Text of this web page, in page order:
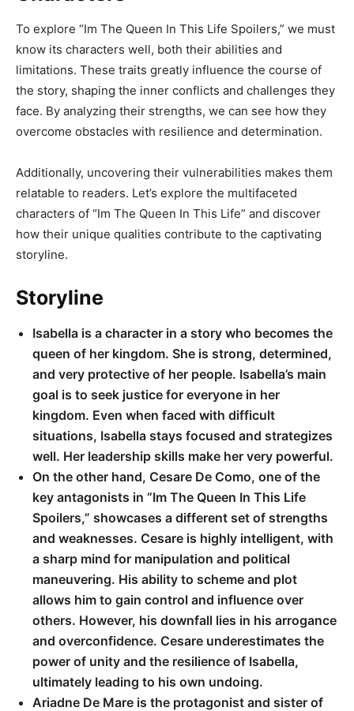
To explore “Im The Queen In This Life Spoilers,” we must
know its characters well, both their abilities and
limitations. These traits greatly influence the course of
the story, shaping the inner conflicts and challenges they
face. By analyzing their strengths, we can see how they
overcome obstacles with resilience and determination.
Additionally, uncovering their vulnerabilities makes them
relatable to readers. Let’s explore the multifaceted
characters of “Im The Queen In This Life” and discover
how their unique qualities contribute to the captivating
storyline.
Storyline
Isabella is a character in a story who becomes the
queen of her kingdom. She is strong, determined,
and very protective of her people. Isabella’s main
goal is to seek justice for everyone in her
kingdom. Even when faced with difficult
situations, Isabella stays focused and strategizes
well. Her leadership skills make her very powerful.
On the other hand, Cesare De Como, one of the
key antagonists in “Im The Queen In This Life
Spoilers,” showcases a different set of strengths
and weaknesses. Cesare is highly intelligent, with
a sharp mind for manipulation and political
maneuvering. His ability to scheme and plot
allows him to gain control and influence over
others. However, his downfall lies in his arrogance
and overconfidence. Cesare underestimates the
power of unity and the resilience of Isabella,
ultimately leading to his own undoing.
Ariadne De Mare is the protagonist and sister of